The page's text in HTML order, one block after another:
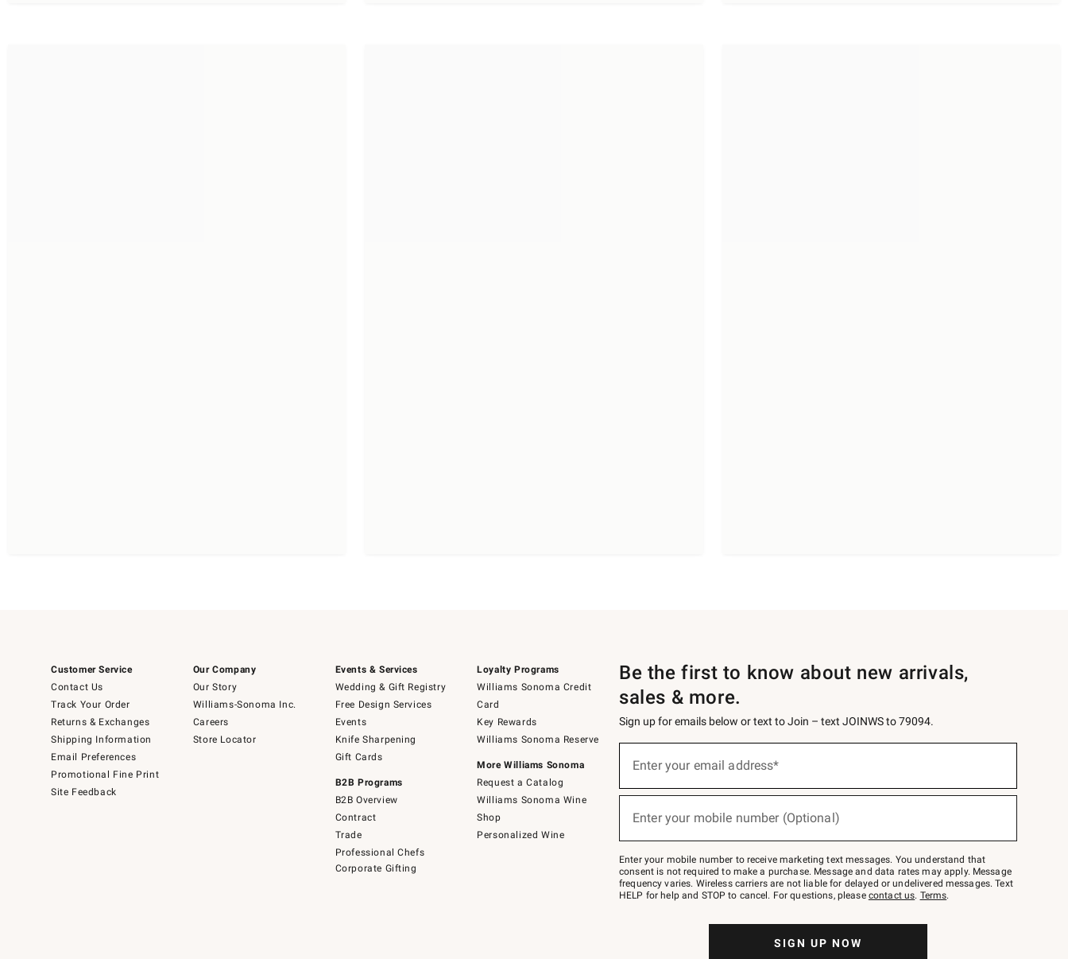
Customer Service
Contact Us
Track Your Order
Returns & Exchanges
Shipping Information
Email Preferences
Promotional Fine Print
Site Feedback
Our Company
Our Story
Williams-Sonoma Inc.
Careers
Store Locator
Events & Services
Wedding & Gift Registry
Free Design Services
Events
Knife Sharpening
Gift Cards
B2B Programs
B2B Overview
Contract
Trade
Professional Chefs
Corporate Gifting
Loyalty Programs
Williams Sonoma Credit
Card
Key Rewards
Williams Sonoma Reserve
More Williams Sonoma
Request a Catalog
Williams Sonoma Wine
Shop
Personalized Wine
Be the first to know about new arrivals,
sales & more.
Sign up for emails below or text to Join – text JOINWS to 79094.
below
Join
–
text
JOINWS
to
Enter your email address*
Enter your mobile number (Optional)
Enter your mobile number to receive marketing text messages. You understand that
consent is not required to make a purchase. Message and data rates may apply. Message
frequency varies. Wireless carriers are not liable for delayed or undelivered messages. Text
HELP for help and STOP to cancel. For questions, please contact us. Terms.
SIGN UP NOW